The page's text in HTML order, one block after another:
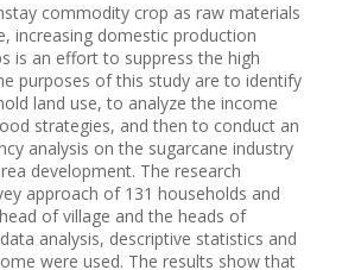
commodity crop as raw materials
increasing domestic production
is an effort to suppress the high
purposes of this study are to identify
land use, to analyze the income
strategies, and then to conduct an
analysis on the sugarcane industry
development. The research
approach of 131 households and
of village and the heads of
analysis, descriptive statistics and
were used. The results show that